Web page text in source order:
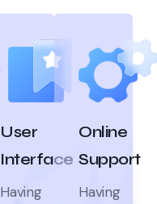
User
Interface
Having
Online
Support
Having